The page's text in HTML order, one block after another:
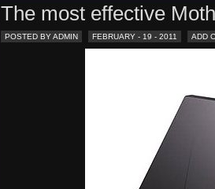
The most effective
POSTED BY ADMIN FEBRUARY - 19 - 2011 ADD